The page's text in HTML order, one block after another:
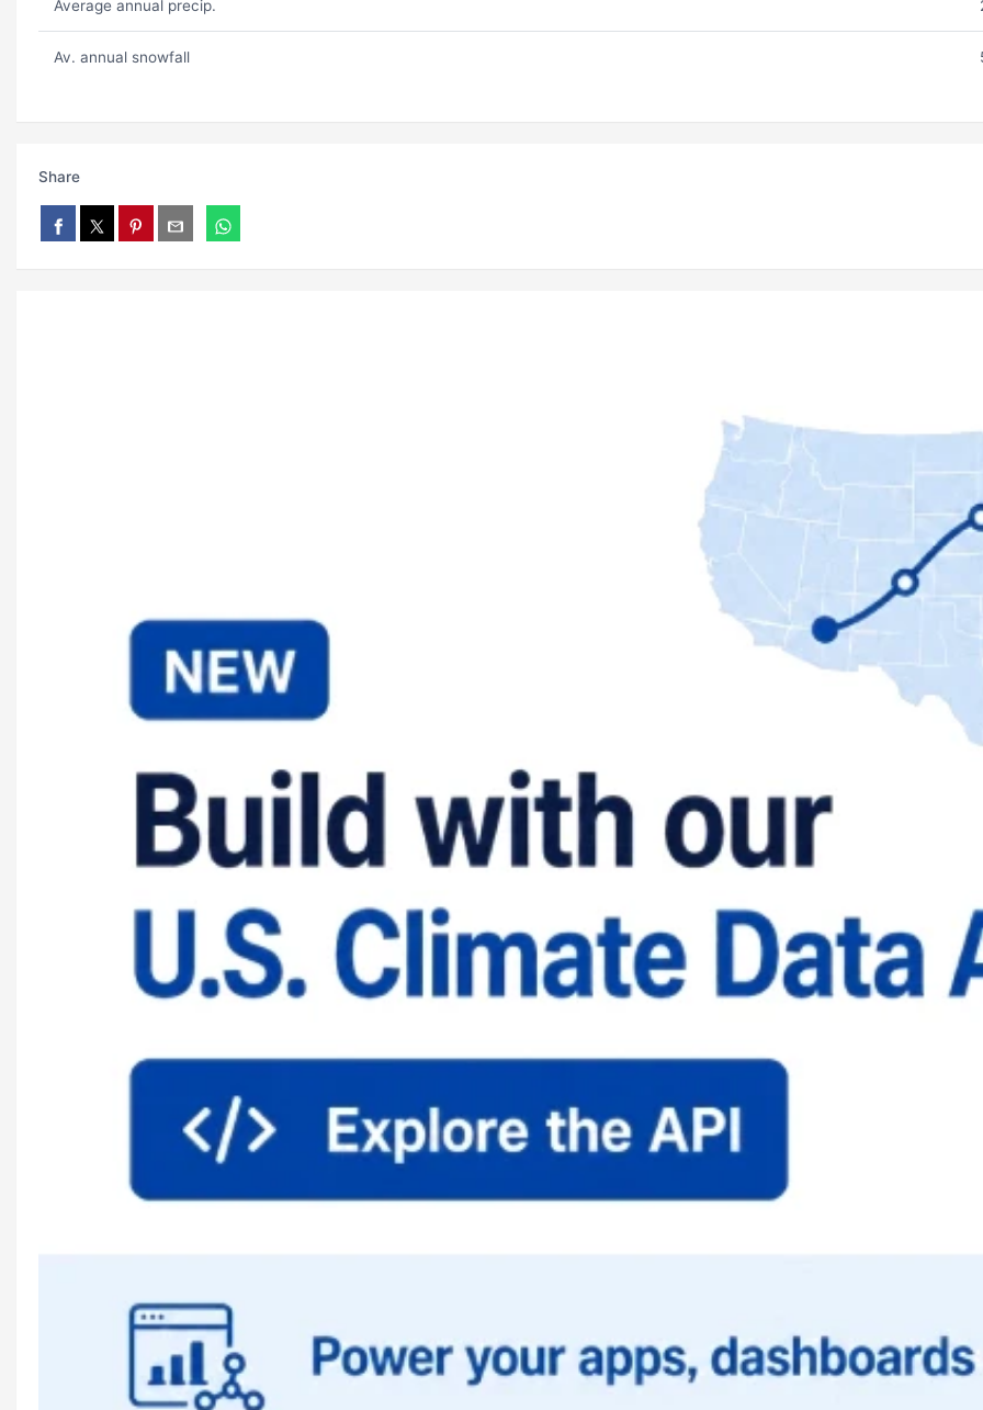
Average annual precip.
Av. annual snowfall
Share